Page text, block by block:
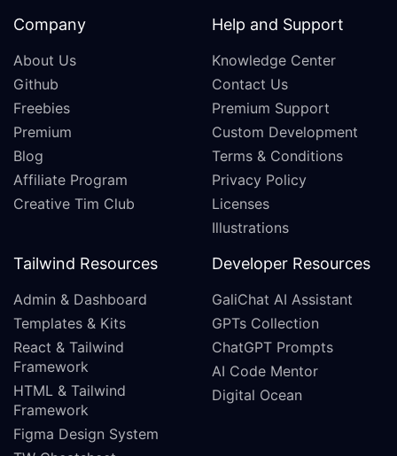
Company
About Us
Github
Freebies
Premium
Blog
Affiliate Program
Creative Tim Club
Help and Support
Knowledge Center
Contact Us
Premium Support
Custom Development
Terms & Conditions
Privacy Policy
Licenses
Illustrations
Tailwind Resources
Admin & Dashboard
Templates & Kits
React & Tailwind
Framework
HTML & Tailwind
Framework
Figma Design System
Developer Resources
GaliChat AI Assistant
GPTs Collection
ChatGPT Prompts
AI Code Mentor
Digital Ocean